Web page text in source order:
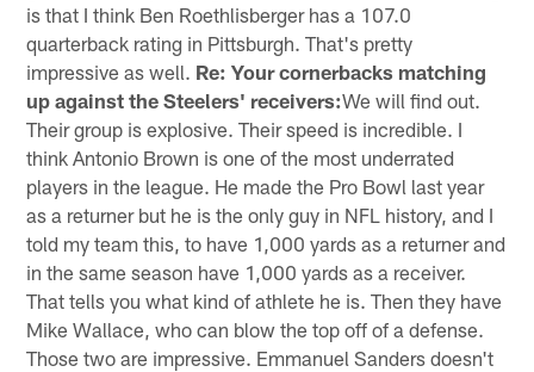
is that I think Ben Roethlisberger has a 107.0
quarterback rating in Pittsburgh. That's pretty
impressive as well. Re: Your cornerbacks matching
up against the Steelers' receivers:We will find out.
Their group is explosive. Their speed is incredible. I
think Antonio Brown is one of the most underrated
players in the league. He made the Pro Bowl last year
as a returner but he is the only guy in NFL history, and I
told my team this, to have 1,000 yards as a returner and
in the same season have 1,000 yards as a receiver.
That tells you what kind of athlete he is. Then they have
Mike Wallace, who can blow the top off of a defense.
Those two are impressive. Emmanuel Sanders doesn't